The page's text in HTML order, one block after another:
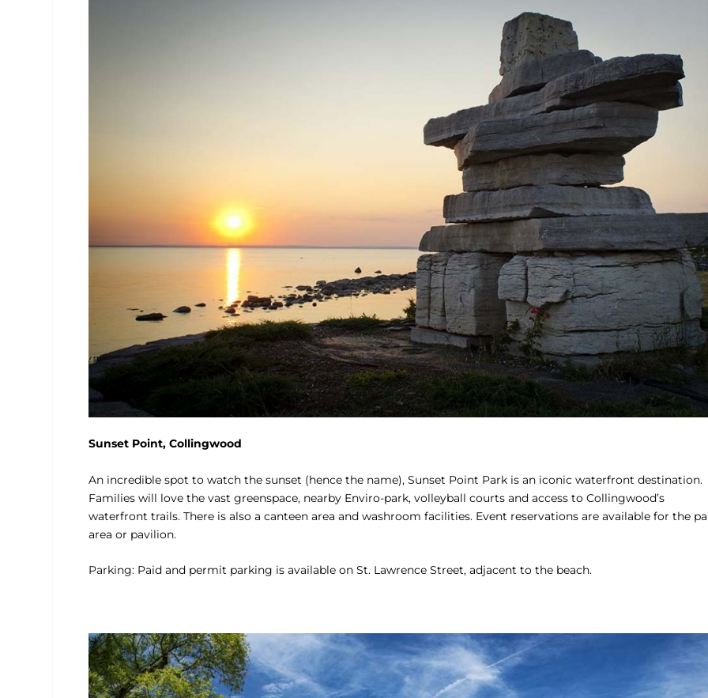
Sunset Point, Collingwood
An incredible spot to watch the sunset (hence the name), Sunset Point Park is an iconic waterfront destination.
Families will love the vast greenspace, nearby Enviro-park, volleyball courts and access to Collingwood’s
waterfront trails. There is also a canteen area and washroom facilities. Event reservations are available for the
area or pavilion.
Parking: Paid and permit parking is available on St. Lawrence Street, adjacent to the beach.